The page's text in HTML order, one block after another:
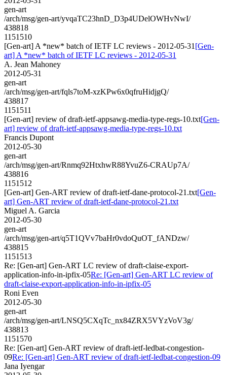
gen-art
/arch/msg/gen-art/yvqaTC23hnD_D3p4UDelOWHvNwI/
438818
1151510
[Gen-art] A *new* batch of IETF LC reviews - 2012-05-31 [Gen-
art] A *new* batch of IETF LC reviews - 2012-05-31
A. Jean Mahoney
2012-05-31
gen-art
/arch/msg/gen-art/fqls7toM-xzKPw6x0qfruHidjgQ/
438817
1151511
[Gen-art] review of draft-ietf-appsawg-media-type-regs-10.txt[Gen-
art] review of draft-ietf-appsawg-media-type-regs-10.txt
Francis Dupont
2012-05-30
gen-art
/arch/msg/gen-art/Rnmq92HtxhwR88YvuZ6-CRAUp7A/
438816
1151512
[Gen-art] Gen-ART review of draft-ietf-dane-protocol-21.txt[Gen-
art] Gen-ART review of draft-ietf-dane-protocol-21.txt
Miguel A. Garcia
2012-05-30
gen-art
/arch/msg/gen-art/q5T1QVv7baHr0vdoQuOT_fANDzw/
438815
1151513
Re: [Gen-art] Gen-ART LC review of draft-claise-export-
application-info-in-ipfix-05Re: [Gen-art] Gen-ART LC review of
draft-claise-export-application-info-in-ipfix-05
Roni Even
2012-05-30
gen-art
/arch/msg/gen-art/LNSQ5CXqTc_nx84ZRX5VYzVoV3g/
438813
1151570
Re: [Gen-art] Gen-ART review of draft-ietf-ledbat-congestion-
09Re: [Gen-art] Gen-ART review of draft-ietf-ledbat-congestion-09
Jana Iyengar